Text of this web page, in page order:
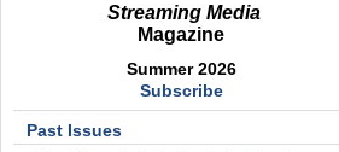
Streaming Media
Magazine
Summer 2026
Subscribe
Past Issues